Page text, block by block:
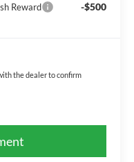
Reward -$500
the dealer to confirm